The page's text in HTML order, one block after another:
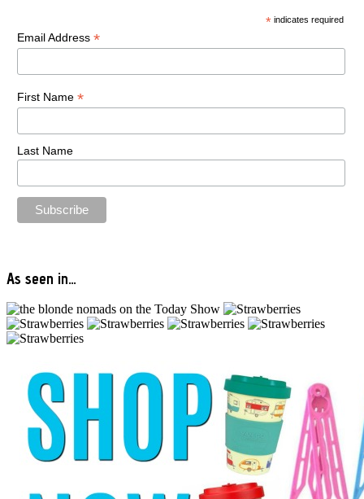
* indicates required
Email Address *
First Name *
Last Name
As seen in…